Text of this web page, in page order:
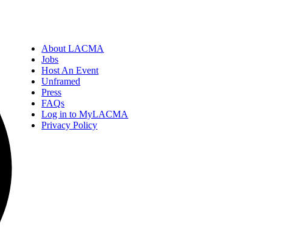
About LACMA
Jobs
Host An Event
Unframed
Press
FAQs
Log in to MyLACMA
Privacy Policy